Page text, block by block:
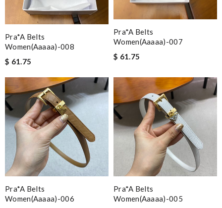
Pra*a Belts
Women(aaaaa)-008
$ 61.75
Pra*a Belts
Women(aaaaa)-007
$ 61.75
Pra*a Belts
Women(aaaaa)-006
Pra*a Belts
Women(aaaaa)-005